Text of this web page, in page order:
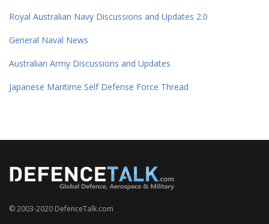
Royal Australian Navy Discussions and Updates 2.0
General Naval News
Australian Army Discussions and Updates
Japanese Maritime Self Defense Force Thread
© 2003-2020 DefenceTalk.com